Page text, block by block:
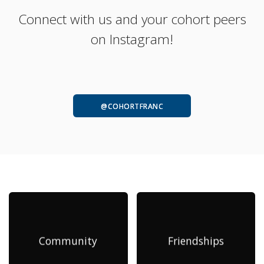
Connect with us and your cohort peers
on Instagram!
@COHORTFRANC
Community Friendships